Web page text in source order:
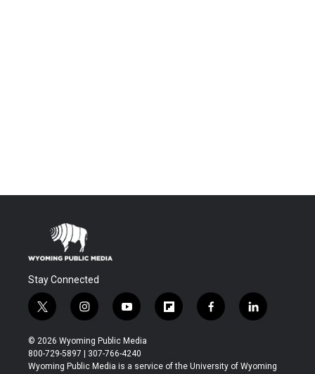
Stay Connected
t
w
i
t
t
i
n
s
t
a
y
o
u
t
u
f
l
b
f
a
b
l
i
e
© 2026 Wyoming Public Media
800-729-5897 | 307-766-4240
Wyoming Public Media is a service of the University of Wyoming